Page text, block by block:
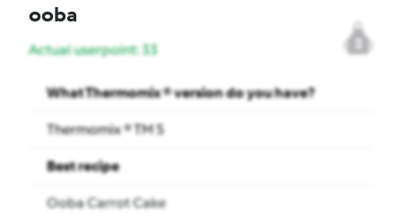
ooba
2
Actual userpoint: 33
What Thermomix ® version do you have?
Thermomix ® TM 5
Best recipe
Ooba Carrot Cake